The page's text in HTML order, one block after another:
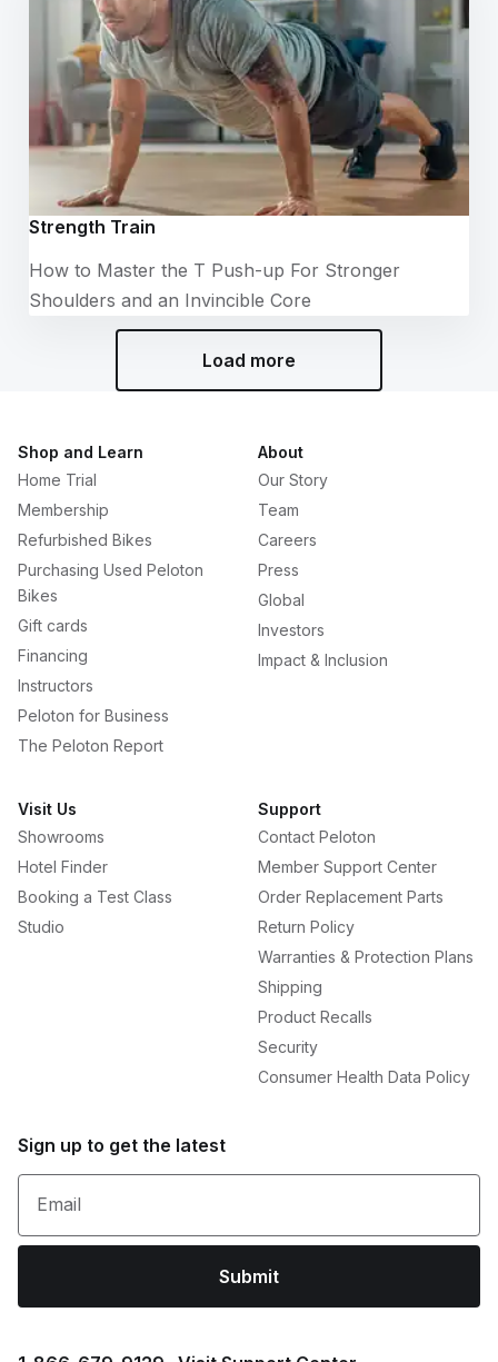
Strength Train
How to Master the T Push-up For Stronger
Shoulders and an Invincible Core
Load more
Shop and Learn
Home Trial
Membership
Refurbished Bikes
Purchasing Used Peloton
Bikes
Gift cards
Financing
Instructors
Peloton for Business
The Peloton Report
About
Our Story
Team
Careers
Press
Global
Investors
Impact & Inclusion
Visit Us
Showrooms
Hotel Finder
Booking a Test Class
Studio
Support
Contact Peloton
Member Support Center
Order Replacement Parts
Return Policy
Warranties & Protection Plans
Shipping
Product Recalls
Security
Consumer Health Data Policy
Sign up to get the latest
Email
Submit